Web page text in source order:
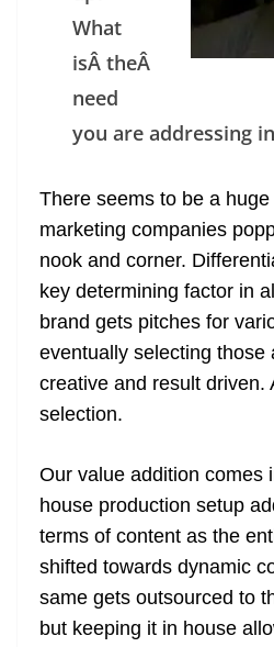
What
isÂ theÂ
need
you are addressing
There seems to be a huge
marketing companies
nook and corner.
key determining factor in
brand gets pitches for
eventually selecting those
creative and result driven.
selection.
Our value addition comes
house production setup
terms of content as the
shifted towards dynamic
same gets outsourced to
but keeping it in house